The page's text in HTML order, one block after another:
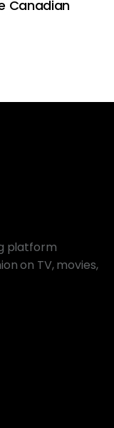
Canadian
platform
on TV, movies,